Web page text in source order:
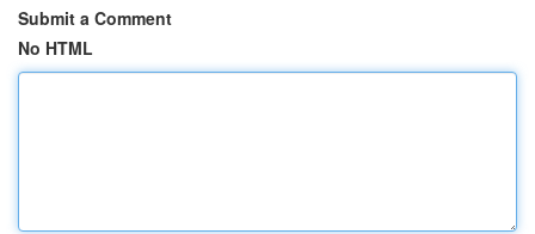
Submit a Comment
No HTML